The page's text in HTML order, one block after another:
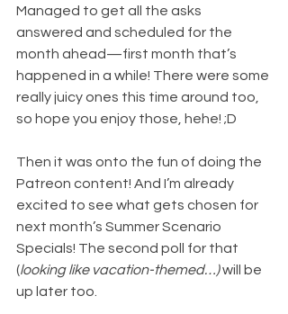
Managed to get all the asks
answered and scheduled for the
month ahead—first month that’s
happened in a while! There were some
really juicy ones this time around too,
so hope you enjoy those, hehe! ;D
Then it was onto the fun of doing the
Patreon content! And I’m already
excited to see what gets chosen for
next month’s Summer Scenario
Specials! The second poll for that
(looking like vacation-themed…) will be
up later too.